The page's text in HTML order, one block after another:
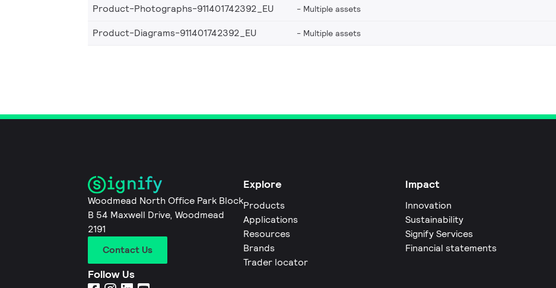
Product-Photographs-911401742392_EU Multiple assets
Product-Diagrams-911401742392_EU
Multiple assets
Woodmead North Office Park Block
B 54 Maxwell Drive, Woodmead
2191
Contact Us
Follow Us
Explore
Products
Applications
Resources
Brands
Trader locator
Impact
Innovation
Sustainability
Signify Services
Financial statements